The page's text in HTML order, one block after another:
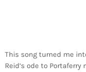
This song turned me
Reid’s ode to